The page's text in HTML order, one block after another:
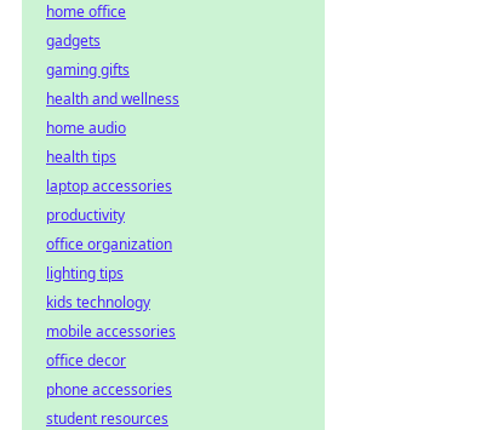
home office
gadgets
gaming gifts
health and wellness
home audio
health tips
laptop accessories
productivity
office organization
lighting tips
kids technology
mobile accessories
office decor
phone accessories
student resources